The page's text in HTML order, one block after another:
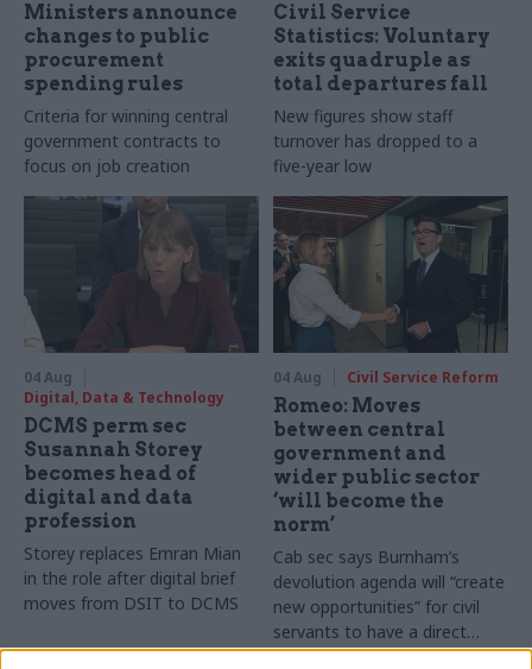
Ministers announce
changes to public
procurement
spending rules
Criteria for winning central
government contracts to
focus on job creation
Civil Service
Statistics: Voluntary
exits quadruple as
total departures fall
New figures show staff
turnover has dropped to a
five-year low
04 Aug
Digital, Data & Technology
DCMS perm sec
Susannah Storey
becomes head of
digital and data
profession
Storey replaces Emran Mian
in the role after digital brief
moves from DSIT to DCMS
04 Aug Civil Service Reform
Romeo: Moves
between central
government and
wider public sector
‘will become the
norm’
Cab sec says Burnham’s
devolution agenda will “create
new opportunities” for civil
servants to have a direct
impact